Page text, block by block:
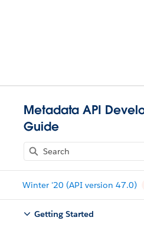
Metadata API
Guide
Winter '20 (API version 47.0)
Getting Started